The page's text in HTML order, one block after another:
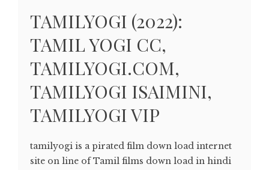
TAMILYOGI (2022):
TAMIL YOGI CC,
TAMILYOGI.COM,
TAMILYOGI ISAIMINI,
TAMILYOGI VIP
tamilyogi is a pirated film down load internet
site on line of Tamil films down load in hindi